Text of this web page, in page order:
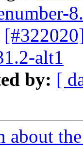
alt1
by: [
about